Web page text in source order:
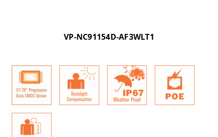
VP-NC91154D-AF3WLT1